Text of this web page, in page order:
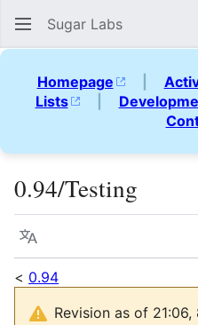
Sugar Labs
Homepage |
Lists
|
0.94/Testing
Language
< 0.94
Revision as of